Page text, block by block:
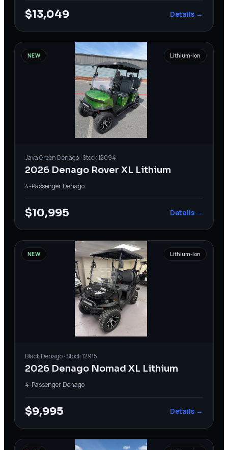
$13,049 Details →
NEW Lithium-Ion
Java Green Denago· Stock12094
2026 Denago Rover XL Lithium
4-Passenger Denago
$10,995 Details →
NEW Lithium-Ion
BlackDenago· Stock12915
2026 Denago Nomad XL Lithium
4-Passenger Denago
$9,995 Details →